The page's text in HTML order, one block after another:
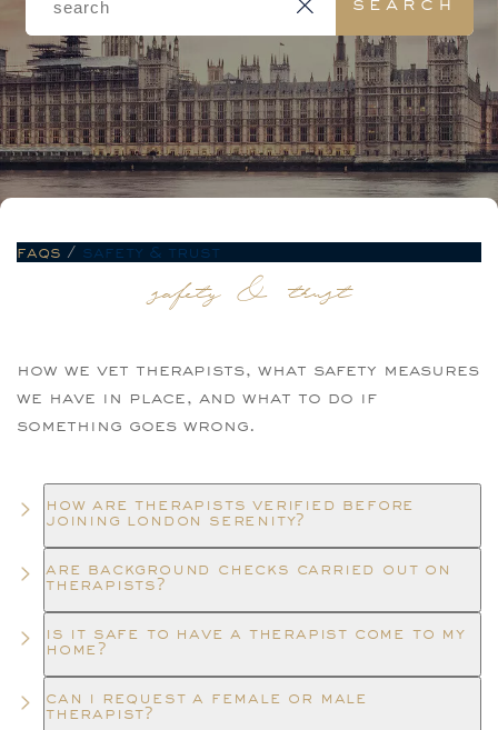
faqs / safety & trust
safety & trust
how we vet therapists, what safety measures
we have in place, and what to do if
something goes wrong.
how are therapists verified before
joining london serenity?
are background checks carried out on
therapists?
is it safe to have a therapist come to my
home?
can i request a female or male
therapist?